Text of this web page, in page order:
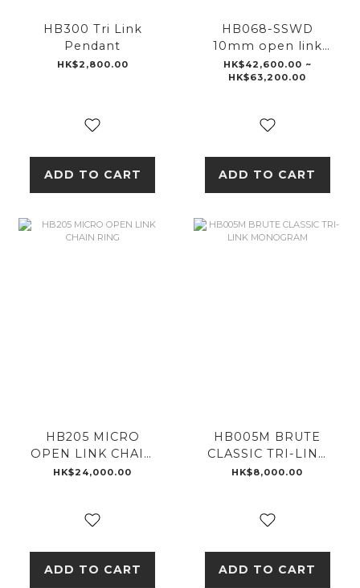
HB300 Tri Link
Pendant
HK$2,800.00
ADD TO CART
HB068-SSWD
10mm open link
wallet chain
HK$42,600.00 ~
HK$63,200.00
ADD TO CART
HB205 MICRO
OPEN LINK CHAIN
RING
HK$24,000.00
ADD TO CART
HB005M BRUTE
CLASSIC TRI-LINK
MONOGRAM
HK$8,000.00
ADD TO CART